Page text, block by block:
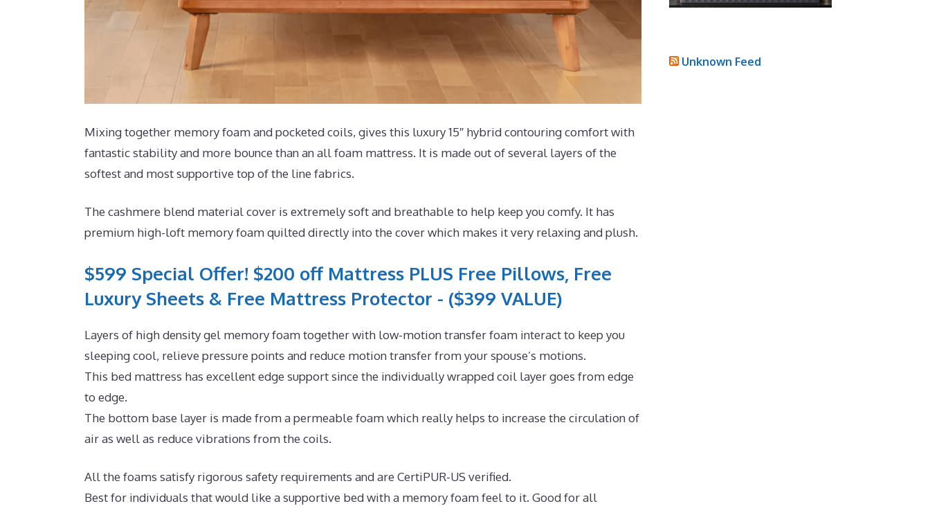
Mixing together memory foam and pocketed coils, gives this luxury 15″ hybrid contouring comfort with
fantastic stability and more bounce than an all foam mattress. It is made out of several layers of the
softest and most supportive top of the line fabrics.
The cashmere blend material cover is extremely soft and breathable to help keep you comfy. It has
premium high-loft memory foam quilted directly into the cover which makes it very relaxing and plush.
$599 Special Offer! $200 off Mattress PLUS Free Pillows, Free
Luxury Sheets & Free Mattress Protector - ($399 VALUE)
Layers of high density gel memory foam together with low-motion transfer foam interact to keep you
sleeping cool, relieve pressure points and reduce motion transfer from your spouse’s motions.
This bed mattress has excellent edge support since the individually wrapped coil layer goes from edge
to edge.
The bottom base layer is made from a permeable foam which really helps to increase the circulation of
air as well as reduce vibrations from the coils.
All the foams satisfy rigorous safety requirements and are CertiPUR-US verified.
Best for individuals that would like a supportive bed with a memory foam feel to it. Good for all
Unknown Feed